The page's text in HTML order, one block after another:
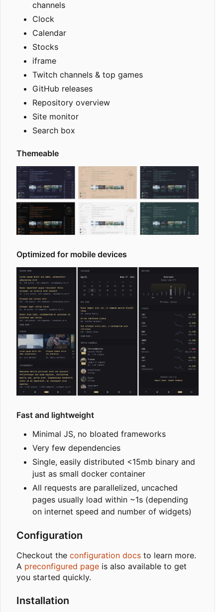
channels
Clock
Calendar
Stocks
iframe
Twitch channels & top games
GitHub releases
Repository overview
Site monitor
Search box
Themeable
Optimized for mobile devices
Fast and lightweight
Minimal JS, no bloated frameworks
Very few dependencies
Single, easily distributed <15mb binary and
just as small docker container
All requests are parallelized, uncached
pages usually load within ~1s (depending
on internet speed and number of widgets)
Configuration
Checkout the configuration docs to learn more.
A preconfigured page is also available to get
you started quickly.
Installation